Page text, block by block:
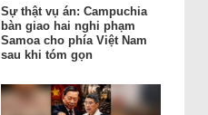
Sự thật vụ án: Campuchia
bàn giao hai nghi phạm
Samoa cho phía Việt Nam
sau khi tóm gọn